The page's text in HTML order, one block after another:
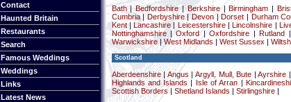
Contact
Haunted Britain
Restaurants
Search
Famous Weddings
Weddings
Links
Latest News
Bath|Bedfordshire|Berkshire|Birmingham
Cumbria|Derbyshire|Devon|Dorset Durham
Kent|Lancashire | Leicestershire| Lincolnshire
Nottinghamshire|Oxford|Oxfordshire Rutland
Warwickshire|West Midlands West Sussex
Scotland
Aberdeenshire|Angus Argyll, Mull, Bute |Ayrshire
Highlands and Islands
Isle of Arran
Scottish Borders| Shetland Islands Stirlingshire|